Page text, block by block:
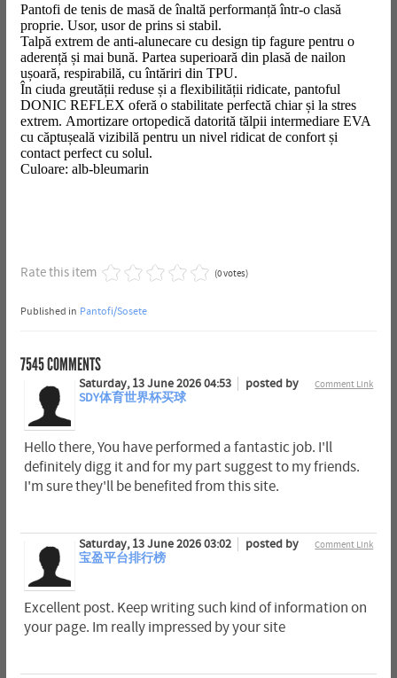
Pantofi de tenis de masă de înaltă performanță într-o clasă
proprie. Usor, usor de prins si stabil.
Talpă extrem de anti-alunecare cu design tip fagure pentru o
aderență și mai bună. Partea superioară din plasă de nailon
ușoară, respirabilă, cu întăriri din TPU.
În ciuda greutății reduse și a flexibilității ridicate, pantoful
DONIC REFLEX oferă o stabilitate perfectă chiar și la stres
extrem. Amortizare ortopedică datorită tălpii intermediare EVA
cu căptușeală vizibilă pentru un nivel ridicat de confort și
contact perfect cu solul.
Culoare: alb-bleumarin
Rate this item (0 votes)
Published in Pantofi/Sosete
7545COMMENTS
Comment Link
Saturday, 13 June 2026 04:53
posted by
SDY体育世界杯买球
Hello there, You have performed a fantastic job. I'll
definitely digg it and for my part suggest to my friends.
I'm sure they'll be benefited from this site.
Comment Link
Saturday, 13 June 2026 03:02
posted by
宝盈平台排行榜
Excellent post. Keep writing such kind of information on
your page. Im really impressed by your site